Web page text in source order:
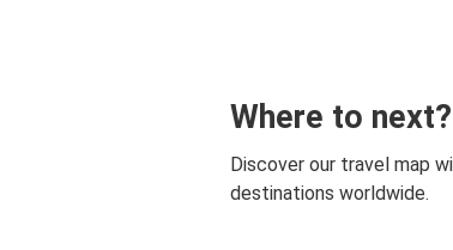
Where to next?
Discover our travel map
destinations worldwide.